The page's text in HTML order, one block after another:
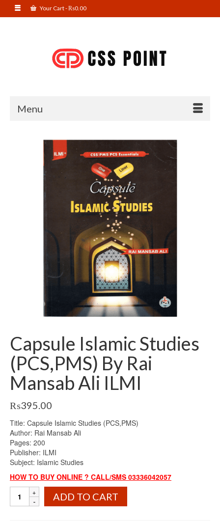
Your Cart-₨0.00
Menu
Capsule Islamic Studies
(PCS,PMS) By Rai
Mansab Ali ILMI
₨395.00
Title: Capsule Islamic Studies (PCS,PMS)
Author: Rai Mansab Ali
Pages: 200
Publisher: ILMI
Subject: Islamic Studies
HOW TO BUY ONLINE ? CALL/SMS 03336042057
Capsule
Islamic
ADD TO CART